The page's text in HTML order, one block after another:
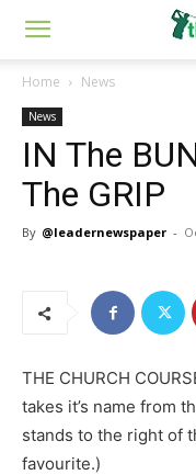
Home News
News
IN The
The GRIP
By @leadernewspaper -
THE CHURCH
takes it’s name from
stands to the right of
favourite.)